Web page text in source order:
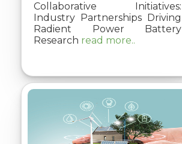
Collaborative Initiatives:
Industry Partnerships Driving
Radient Power Battery
Research read more..